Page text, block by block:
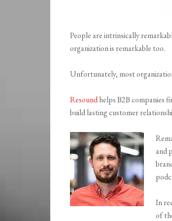
People are intrinsically
organization is remarkable too.
Unfortunately, most
Resoundhelps B2B companies
build lasting customer
and
In
of